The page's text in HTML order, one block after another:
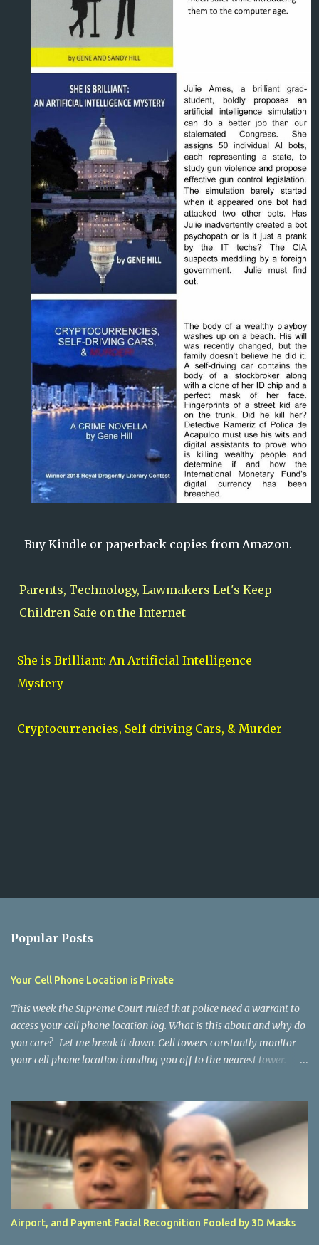
Buy Kindle or paperback copies from Amazon.
Parents, Technology, Lawmakers Let's Keep
Children Safe on the Internet
She is Brilliant: An Artificial Intelligence
Mystery
Cryptocurrencies, Self-driving Cars, & Murder
Popular Posts
Your Cell Phone Location is Private
This week the Supreme Court ruled that police need a warrant to
access your cell phone location log. What is this about and why do
you care? Let me break it down. Cell towers constantly monitor
your cell phone location handing you off to the nearest tower.
over years.”… this achieves “near perfect surveillance,” but, because
phone companies collect it for every device, “police need not even
know in advance whether they want to follow a particular
individual, or when.” You should feel a tiny bit better. Had they
ruled opposite, it would have opened the door to everything about
you, logged on the internet, as public. Don’t feel too comfortable
though. Your location, who you text or talk with, everything you
look at, and buy is constantly being logged someplace and looked
Airport, and Payment Facial Recognition Fooled by 3D Masks